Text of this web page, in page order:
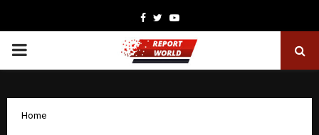
Facebook
TwitterYoutube
PRIMARY
Home